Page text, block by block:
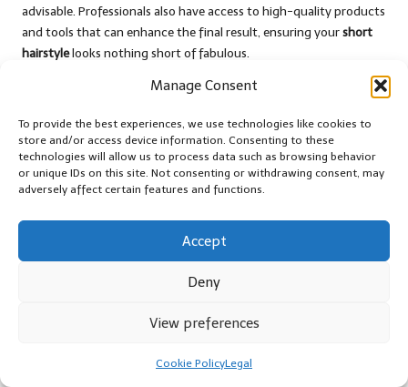
Manage Consent
To provide the best experiences, we use technologies like cookies to
store and/or access device information. Consenting to these
technologies will allow us to process data such as browsing behavior
or unique IDs on this site. Not consenting or withdrawing consent, may
adversely affect certain features and functions.
Accept
Deny
View preferences
Cookie PolicyLegal
advisable. Professionals also have access to high-quality products
and tools that can enhance the final result, ensuring yourshort
hairstylelooks nothing short of fabulous.
Cost Comparison: Evaluating DIY
Against Professional Salon Services
When considering the costs associated with maintaining
hair styles for women, it’s essential to balance the benefits of DIY
haircuts against salon visits. While DIY haircuts can save money
Salon prices can vary widely based on location and stylist
experience. However, investing in a professional haircut can yield
color treatments, and professional styling products can also